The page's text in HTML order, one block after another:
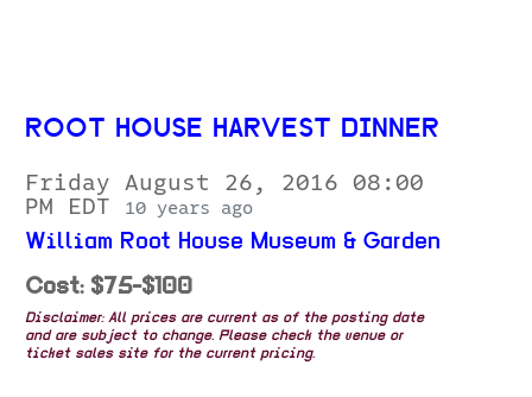
ROOT HOUSE HARVEST DINNER
Friday August 26, 2016 08:00
PM EDT
10 years ago
William Root House Museum & Garden
Cost: $75-$100
Disclaimer: All prices are current as of the posting date
and are subject to change. Please check the venue or
ticket sales site for the current pricing.